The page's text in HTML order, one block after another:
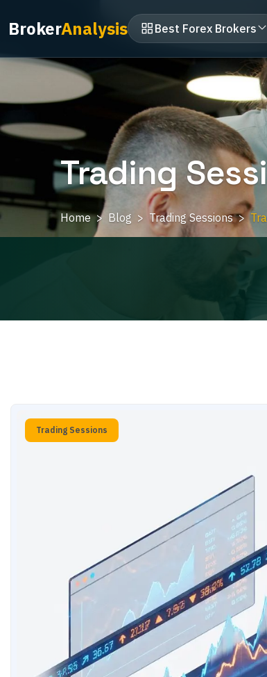
BrokerAnalysis Best Forex Brokers
Trading
Home Blog Trading Sessions
Trading Sessions